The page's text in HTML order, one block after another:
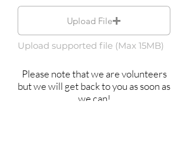
Upload File
Upload supported file (Max 15MB)
Please note that we are volunteers
but we will get back to you as soon as
we can!